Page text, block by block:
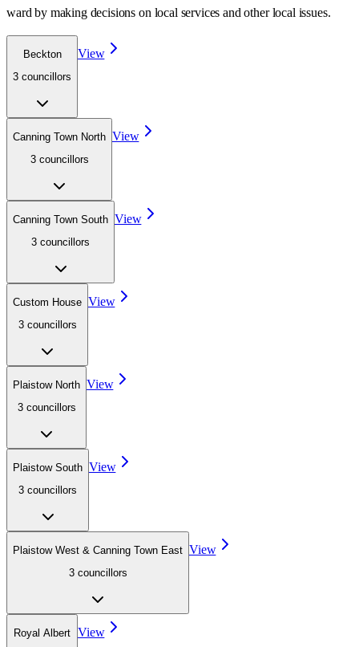
ward by making decisions on local services and other local issues.
Beckton
3 councillors
View
Canning Town North
3 councillors
View
Canning Town South
3 councillors
View
Custom House
3 councillors
View
Plaistow North
3 councillors
View
Plaistow South
3 councillors
View
Plaistow West & Canning Town East
3 councillors
View
Royal Albert View